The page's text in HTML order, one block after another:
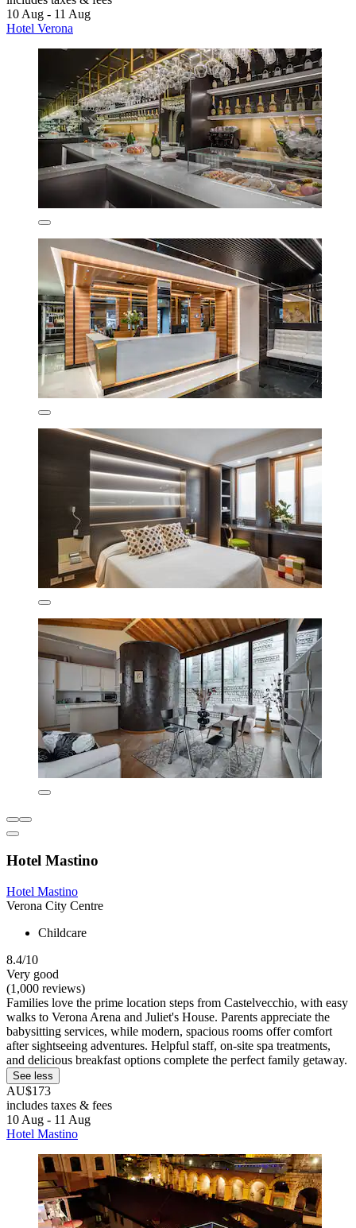
10 Aug - 11 Aug
Hotel Verona
Hotel Mastino
Hotel Mastino
Verona City Centre
Childcare
8.4/10
Very good
(1,000 reviews)
Families love the prime location steps from Castelvecchio, with easy
walks to Verona Arena and Juliet's House. Parents appreciate the
babysitting services, while modern, spacious rooms offer comfort
after sightseeing adventures. Helpful staff, on-site spa treatments,
and delicious breakfast options complete the perfect family getaway.
See less
AU$173
includes taxes & fees
10 Aug - 11 Aug
Hotel Mastino